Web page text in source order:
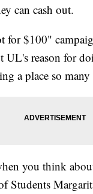
can cash out.
$100"
reason for
a place so
you think
Students